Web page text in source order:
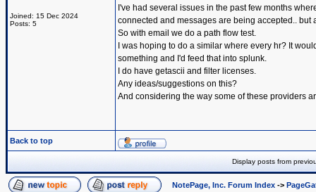
Joined: 15 Dec 2024
Posts: 5
I've had several issues in the past few months
connected and messages are being accepted..
So with email we do a path flow test.
I was hoping to do a similar where every hr? It
something and I'd feed that into splunk.
I do have getascii and filter licenses.
Any ideas/suggestions on this?
And considering the way some of these providers
Back to top
Display posts from
NotePage, Inc. Forum Index ->